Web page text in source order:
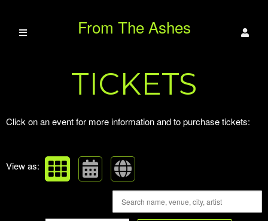
From The Ashes
Paranormal
Upcoming events by: From The Ashes
TICKETS
Click on an event for more information and to purchase tickets:
View as: